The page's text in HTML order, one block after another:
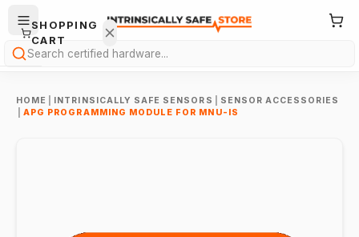
Search
HOME INTRINSICALLY SAFE SENSORS
SENSOR ACCESSORIES
APG PROGRAMMING MODULE FOR MNU-IS
SHOPPING
CART